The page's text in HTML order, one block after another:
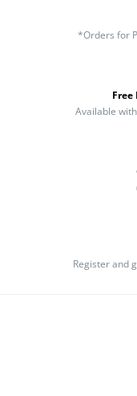
*Orders for
Free
Available
Register and